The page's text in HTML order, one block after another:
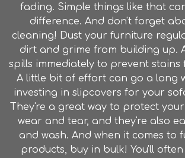
fading. Simple things like that
difference. And don't forget
cleaning! Dust your furniture
dirt and grime from building up.
spills immediately to prevent stains
A little bit of effort can go a long
investing in slipcovers for your
They're a great way to protect
wear and tear, and they're also
and wash. And when it comes to
products, buy in bulk! You'll